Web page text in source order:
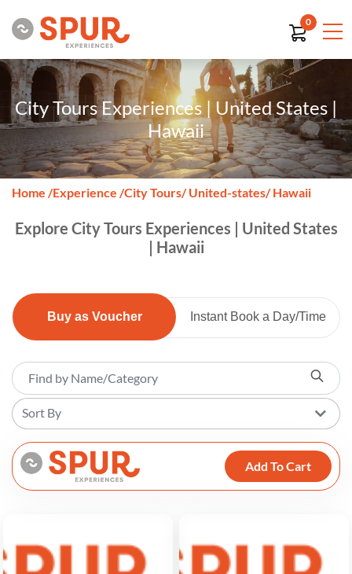
0
City Tours Experiences | United States |
Hawaii
Home /Experience /City Tours/ United-states/ Hawaii
Explore City Tours Experiences | United States
| Hawaii
Buy as Voucher Instant Book a Day/Time
Sort By
Add To Cart